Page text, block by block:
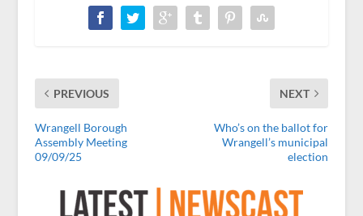
PREVIOUS
Wrangell Borough
Assembly Meeting
09/09/25
NEXT
Who’s on the ballot for
Wrangell’s municipal
election